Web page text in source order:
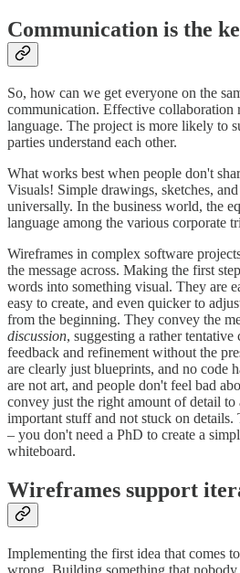
Communication is the
So, how can we get everyone on the
communication. Effective collaboration
language. The project is more likely to
parties understand each other.
What works best when people don't
Visuals! Simple drawings, sketches,
universally. In the business world, the
language among the various corporate
Wireframes in complex software
the message across. Making the first
words into something visual. They are
easy to create, and even quicker to
from the beginning. They convey the
discussion, suggesting a rather
feedback and refinement without the
are clearly just blueprints, and no code
are not art, and people don't feel bad
convey just the right amount of detail
important stuff and not stuck on details.
– you don't need a PhD to create a
whiteboard.
Wireframes support
Implementing the first idea that comes